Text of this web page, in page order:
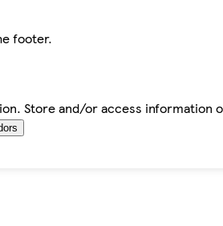
footer.
Store and/or access information